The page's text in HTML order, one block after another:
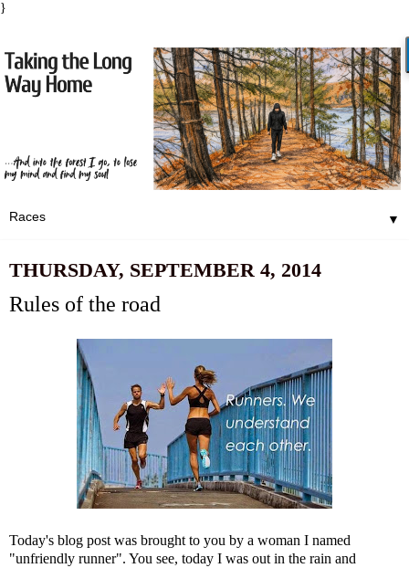
}
▼
THURSDAY, SEPTEMBER 4, 2014
Rules of the road
Today's blog post was brought to you by a woman I named
"unfriendly runner". You see, today I was out in the rain and